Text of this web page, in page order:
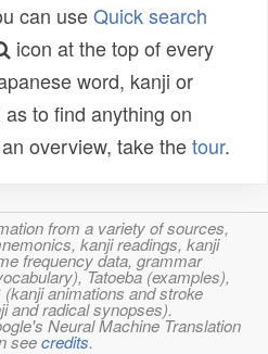
can useQuick search
icon at the top of every
word, kanji or
to find anything on
overview, take thetour.
from a variety of sources,
kanji readings, kanji
frequency data, grammar
Tatoeba (examples),
animations and stroke
and radical synopses).
Neural Machine Translation
seecredits.